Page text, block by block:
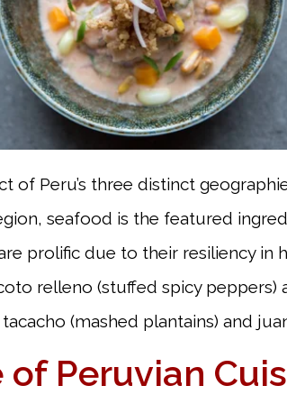
Peru’s three distinct
seafood is the featured
prolific due to their resiliency in
relleno (stuffed spicy
(mashed plantains) and
Peruvian